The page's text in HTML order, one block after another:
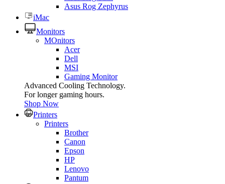
Asus Rog Zephyrus
iMac
Monitors
MOnitors
Acer
Dell
MSI
Gaming Monitor
Advanced Cooling Technology.
For longer gaming hours.
Shop Now
Printers
Printers
Brother
Canon
Epson
HP
Lenovo
Pantum